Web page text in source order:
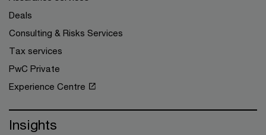
Deals
Consulting & Risks Services
Tax services
PwC Private
Experience Centre
Insights